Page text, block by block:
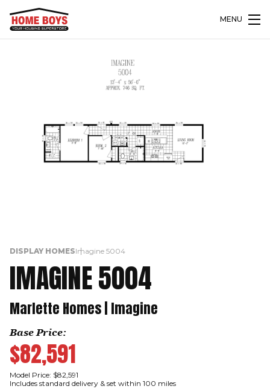
MENU
DISPLAY HOMESImagine 5004
IMAGINE 5004
Marlette Homes | Imagine
Base Price:
$82,591
Model Price: $82,591
Includes standard delivery & set within 100 miles